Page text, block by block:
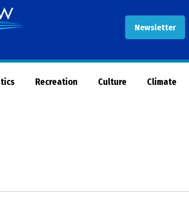
Newsletter
Now
Recreation Culture Climate